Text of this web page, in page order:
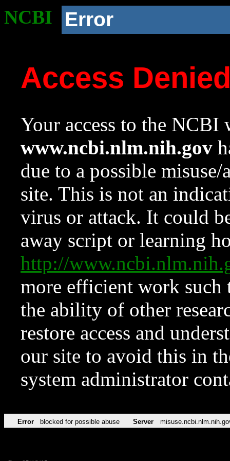
NCBI Error
Access
Your access to the NCBI
www.ncbi.nlm.nih.gov
due to a possible
site. This is not an
virus or attack. It could
away script or learning
http://
more efficient work such
the ability of other
restore access and
our site to avoid this in
system administrator
Error blocked for possible abuse Server